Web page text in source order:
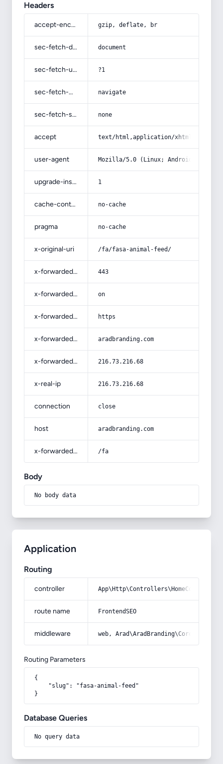
Headers
accept-encoding gzip, deflate, br
sec-fetch-dest document
sec-fetch-user ?1
sec-fetch-mode navigate
sec-fetch-site none
accept text/html,application/
user-agent Mozilla/5.0 (Linux; Android 14; Pixel
upgrade-insecure-requests 1
cache-control no-cache
pragma no-cache
x-original-uri /fa/fasa-animal-feed/
x-forwarded-port 443
x-forwarded-ssl on
x-forwarded-proto https
x-forwarded-host aradbranding.com
x-forwarded-for 216.73.216.68
x-real-ip 216.73.216.68
connection close
host aradbranding.com
x-forwarded-prefix /fa
Body
No body data
Application
Routing
controller
route name FrontendSEO
middleware web,
Routing Parameters
{
    "slug": "fasa-animal-feed"
}
Database Queries
No query data